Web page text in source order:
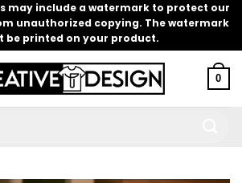
may include a watermark to protect our
unauthorized copying. The watermark
be printed on your product.
0